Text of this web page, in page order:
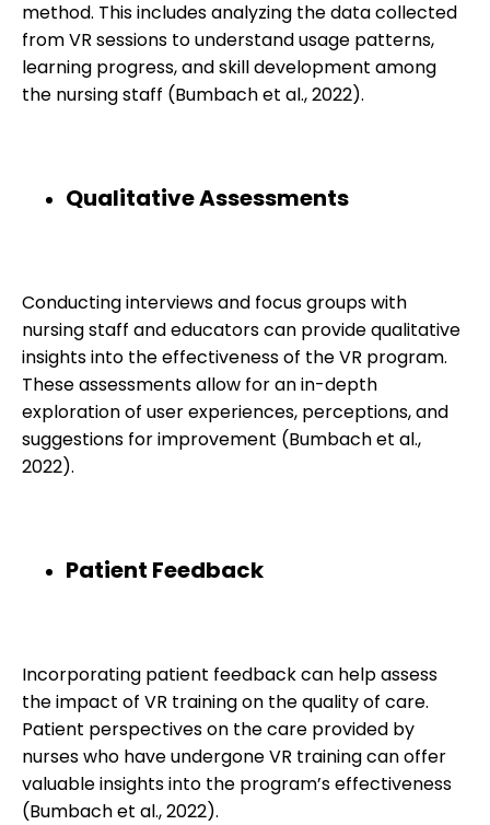
method. This includes analyzing the data collected
from VR sessions to understand usage patterns,
learning progress, and skill development among
the nursing staff (Bumbach et al., 2022).
Qualitative Assessments
Conducting interviews and focus groups with
nursing staff and educators can provide qualitative
insights into the effectiveness of the VR program.
These assessments allow for an in-depth
exploration of user experiences, perceptions, and
suggestions for improvement (Bumbach et al.,
2022).
Patient Feedback
Incorporating patient feedback can help assess
the impact of VR training on the quality of care.
Patient perspectives on the care provided by
nurses who have undergone VR training can offer
valuable insights into the program’s effectiveness
(Bumbach et al., 2022).